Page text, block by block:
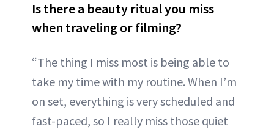
Is there a beauty ritual you miss
when traveling or filming?
“The thing I miss most is being able to
take my time with my routine. When I’m
on set, everything is very scheduled and
fast-paced, so I really miss those quiet